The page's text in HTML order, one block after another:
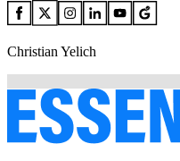
Christian Yelich